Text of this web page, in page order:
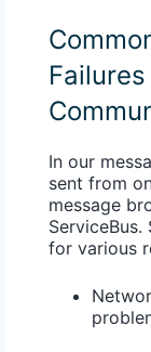
In our
sent from
message
ServiceBus.
for various